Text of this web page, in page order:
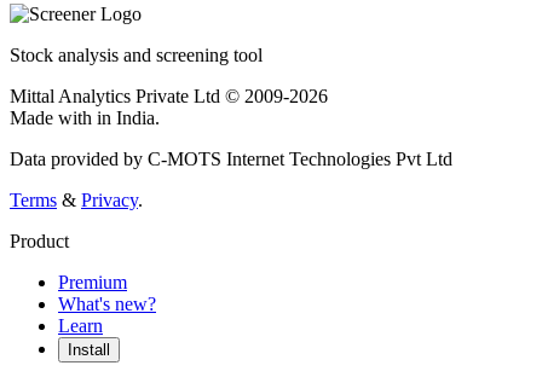
Stock analysis and screening tool
Mittal Analytics Private Ltd © 2009-2026
Made with in India.
Data provided by C-MOTS Internet Technologies Pvt Ltd
Terms & Privacy.
Product
Premium
What's new?
Learn
Install